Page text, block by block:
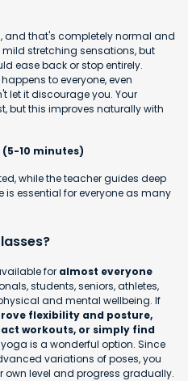
and that's completely normal and
mild stretching sensations, but
ease back or stop entirely.
to everyone, even
let it discourage you. Your
but this improves naturally with
(5-10 minutes)
while the teacher guides deep
is essential for everyone as many
for almost everyone
students, seniors, athletes,
and mental wellbeing. If
flexibility and posture,
workouts, or simply find
yoga is a wonderful option. Since
variations of poses, you
level and progress gradually.